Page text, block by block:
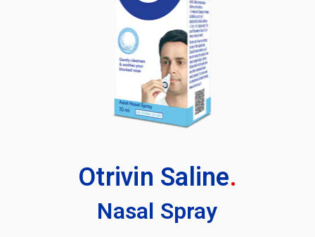
Otrivin Saline.
Nasal Spray